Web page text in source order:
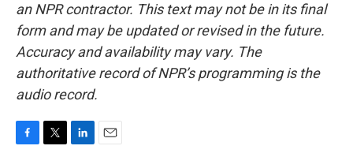
an NPR contractor. This text may not be in its final
form and may be updated or revised in the future.
Accuracy and availability may vary. The
authoritative record of NPR’s programming is the
audio record.